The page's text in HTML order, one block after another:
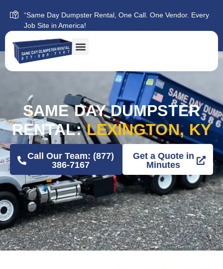
“Same Day Dumpster Rental, One Call. One Vendor. Every
Job Site in America!
SAME DAY DUMPSTER
RENTAL:LEXINGTON, KY
Call Our Team: (877)
386-7167
Get a Quote in
Minutes